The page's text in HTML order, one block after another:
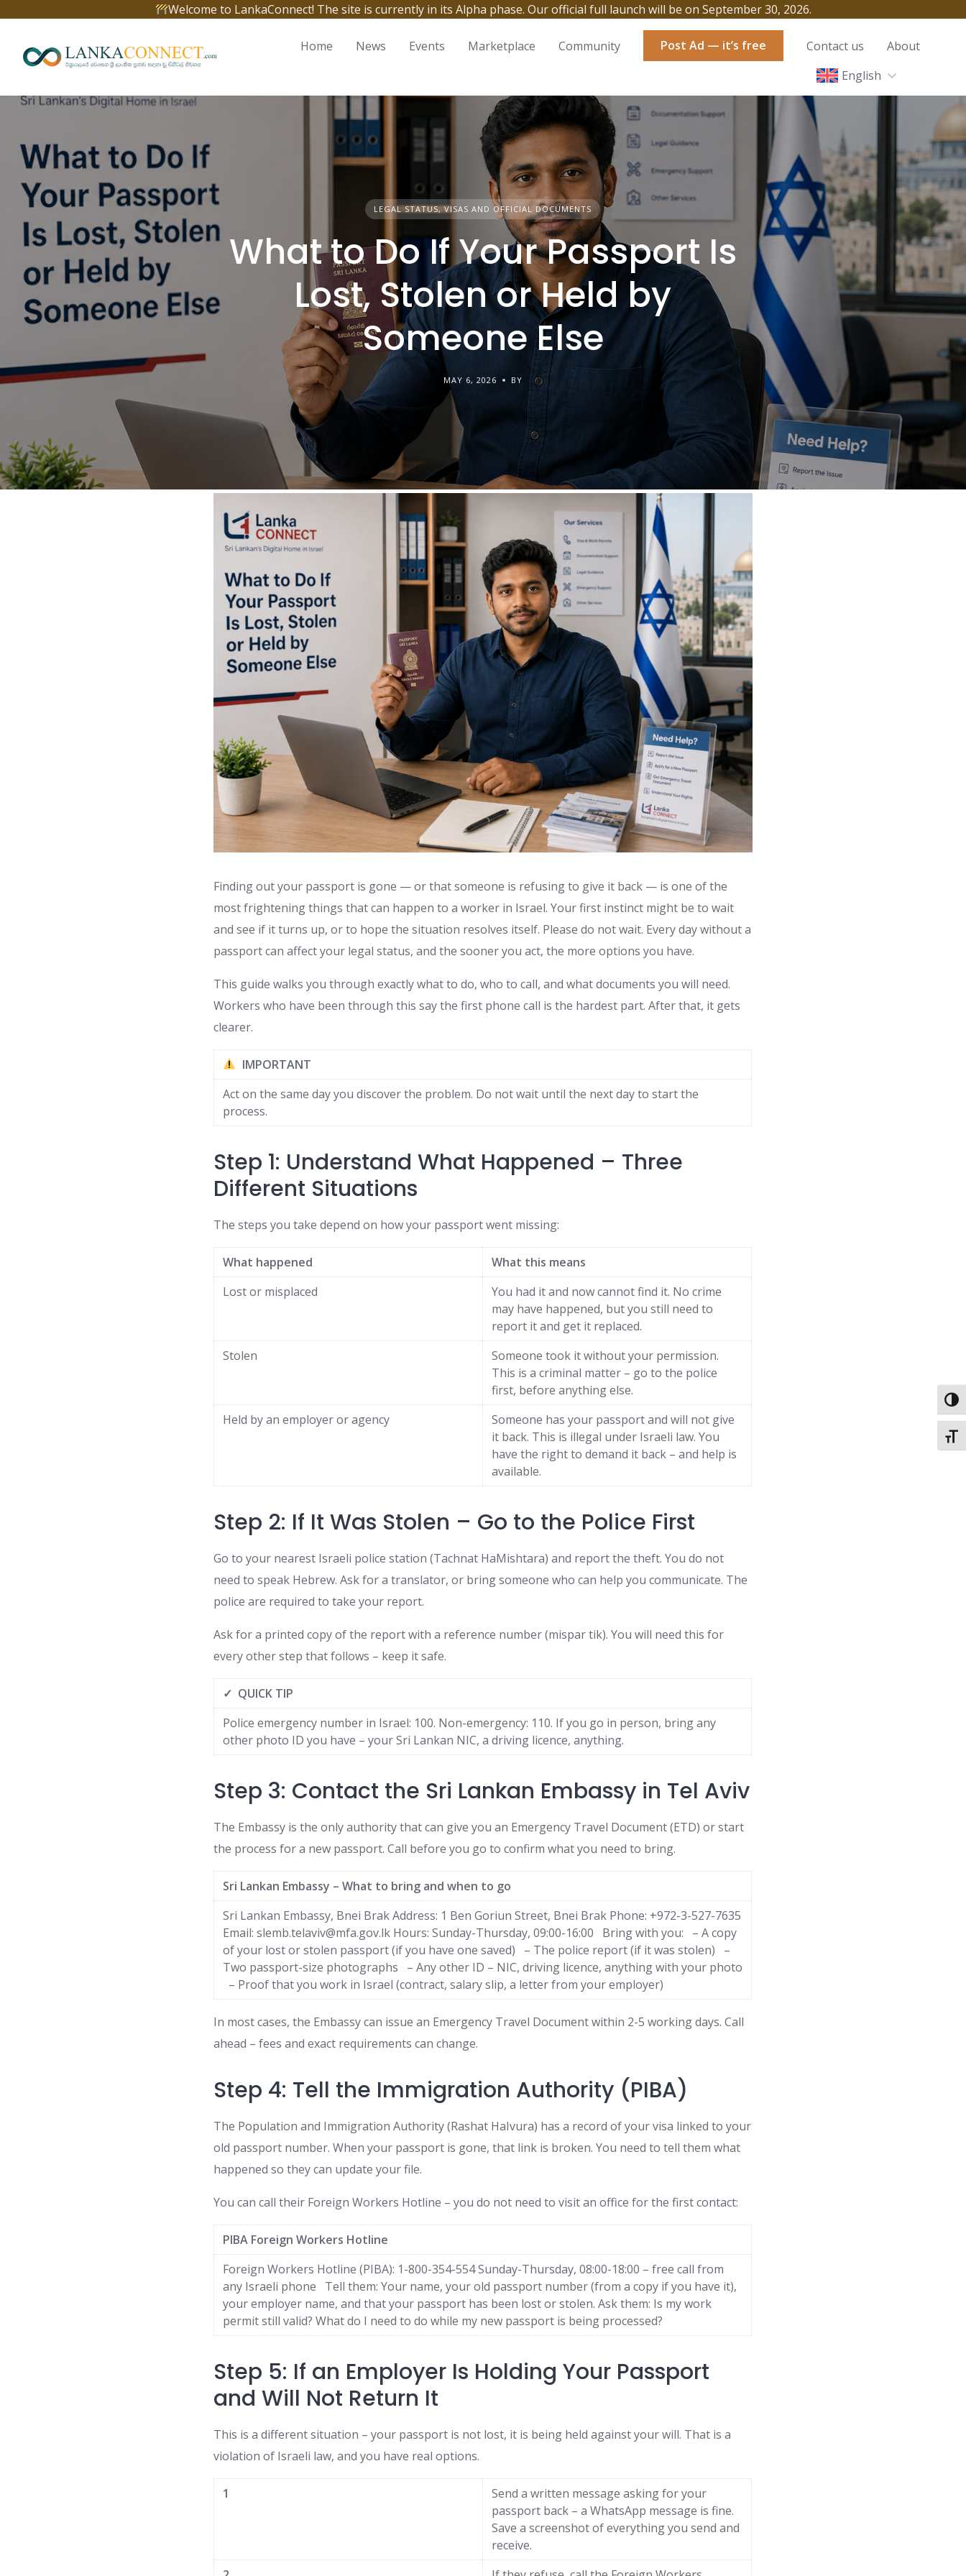
Welcome to LankaConnect! The site is currently in its Alpha phase. Our official full launch will be on September 30, 2026.
Home News Events Marketplace Community Post Ad — it’s free Contact us
About
English
LEGAL STATUS, VISAS AND OFFICIAL DOCUMENTS
What to Do If Your Passport Is
Lost, Stolen or Held by
Someone Else
MAY 6, 2026 BY
Finding out your passport is gone — or that someone is refusing to give it back — is one of the
most frightening things that can happen to a worker in Israel. Your first instinct might be to wait
and see if it turns up, or to hope the situation resolves itself. Please do not wait. Every day without a
passport can affect your legal status, and the sooner you act, the more options you have.
This guide walks you through exactly what to do, who to call, and what documents you will need.
Workers who have been through this say the first phone call is the hardest part. After that, it gets
clearer.
IMPORTANT
Act on the same day you discover the problem. Do not wait until the next day to start the
process.
Step 1: Understand What Happened – Three
Different Situations
The steps you take depend on how your passport went missing:
What happened
What this means
Lost or misplaced
You had it and now cannot find it. No crime
may have happened, but you still need to
report it and get it replaced.
Stolen
Someone took it without your permission.
This is a criminal matter – go to the police
first, before anything else.
Held by an employer or agency
Someone has your passport and will not give
it back. This is illegal under Israeli law. You
have the right to demand it back – and help is
available.
Step 2: If It Was Stolen – Go to the Police First
Go to your nearest Israeli police station (Tachnat HaMishtara) and report the theft. You do not
need to speak Hebrew. Ask for a translator, or bring someone who can help you communicate. The
police are required to take your report.
Ask for a printed copy of the report with a reference number (mispar tik). You will need this for
every other step that follows – keep it safe.
✓ QUICK TIP
Police emergency number in Israel: 100. Non-emergency: 110. If you go in person, bring any
other photo ID you have – your Sri Lankan NIC, a driving licence, anything.
Step 3: Contact the Sri Lankan Embassy in Tel Aviv
The Embassy is the only authority that can give you an Emergency Travel Document (ETD) or start
the process for a new passport. Call before you go to confirm what you need to bring.
Sri Lankan Embassy – What to bring and when to go
Sri Lankan Embassy, Bnei Brak Address: 1 Ben Goriun Street, Bnei Brak Phone: +972-3-527-7635
Email: slemb.telaviv@mfa.gov.lk Hours: Sunday-Thursday, 09:00-16:00 Bring with you: – A copy
of your lost or stolen passport (if you have one saved) – The police report (if it was stolen) –
Two passport-size photographs – Any other ID – NIC, driving licence, anything with your photo
– Proof that you work in Israel (contract, salary slip, a letter from your employer)
In most cases, the Embassy can issue an Emergency Travel Document within 2-5 working days. Call
ahead – fees and exact requirements can change.
Step 4: Tell the Immigration Authority (PIBA)
The Population and Immigration Authority (Rashat HaIvura) has a record of your visa linked to your
old passport number. When your passport is gone, that link is broken. You need to tell them what
happened so they can update your file.
You can call their Foreign Workers Hotline – you do not need to visit an office for the first contact:
PIBA Foreign Workers Hotline
Foreign Workers Hotline (PIBA): 1-800-354-554 Sunday-Thursday, 08:00-18:00 – free call from
any Israeli phone Tell them: Your name, your old passport number (from a copy if you have it),
your employer name, and that your passport has been lost or stolen. Ask them: Is my work
permit still valid? What do I need to do while my new passport is being processed?
Step 5: If an Employer Is Holding Your Passport
and Will Not Return It
This is a different situation – your passport is not lost, it is being held against your will. That is a
violation of Israeli law, and you have real options.
1
Send a written message asking for your
passport back – a WhatsApp message is fine.
Save a screenshot of everything you send and
receive.